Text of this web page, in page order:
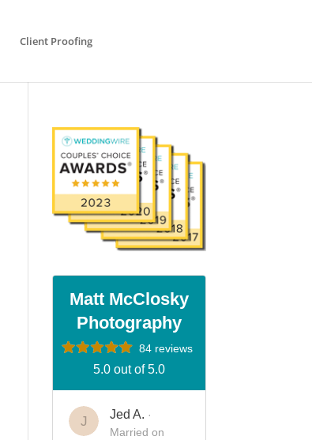
Client Proofing
Matt McClosky
Photography
84 reviews
5.0 out of 5.0
J Jed A. ·
Married on